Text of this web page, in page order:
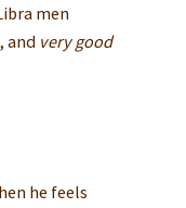
men
and very good
he feels